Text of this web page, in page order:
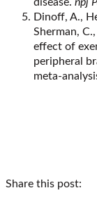
disease. npj
Dinoff, A.,
Sherman,
effect of
peripheral
meta-
Share this post: